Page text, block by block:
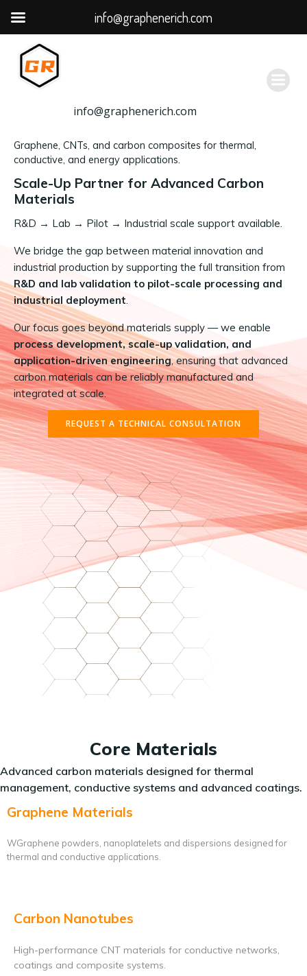
容
info@graphenerich.com
Graphene, CNTs, and carbon composites for thermal,
conductive, and energy applications.
Scale-Up Partner for Advanced Carbon
Materials
R&D → Lab → Pilot → Industrial scale support available.
We bridge the gap between material innovation and
industrial production by supporting the full transition from
R&D and lab validation to pilot-scale processing and
industrial deployment.
Our focus goes beyond materials supply — we enable
process development, scale-up validation, and
application-driven engineering, ensuring that advanced
carbon materials can be reliably manufactured and
integrated at scale.
REQUEST A TECHNICAL CONSULTATION
Core Materials
Advanced carbon materials designed for thermal
management, conductive systems and advanced coatings.
Graphene Materials
WGraphene powders, nanoplatelets and dispersions designed for
thermal and conductive applications.
Carbon Nanotubes
High-performance CNT materials for conductive networks,
coatings and composite systems.
info@graphenerich.com